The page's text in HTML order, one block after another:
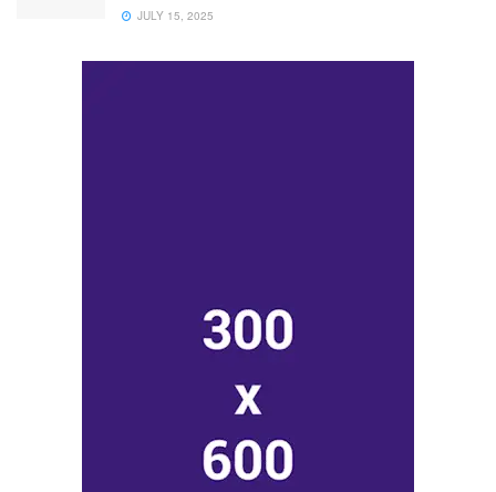
JULY 15, 2025